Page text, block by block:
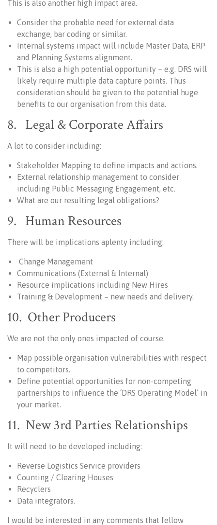
This is also another high impact area.
Consider the probable need for external data
exchange, bar coding or similar.
Internal systems impact will include Master Data, ERP
and Planning Systems alignment.
This is also a high potential opportunity – e.g. DRS will
likely require multiple data capture points. Thus
consideration should be given to the potential huge
benefits to our organisation from this data.
8. Legal & Corporate Affairs
A lot to consider including:
Stakeholder Mapping to define impacts and actions.
External relationship management to consider
including Public Messaging Engagement, etc.
What are our resulting legal obligations?
9. Human Resources
There will be implications aplenty including:
Change Management
Communications (External & Internal)
Resource implications including New Hires
Training & Development – new needs and delivery.
10. Other Producers
We are not the only ones impacted of course.
Map possible organisation vulnerabilities with respect
to competitors.
Define potential opportunities for non-competing
partnerships to influence the ‘DRS Operating Model’ in
your market.
11. New 3rd Parties Relationships
It will need to be developed including:
Reverse Logistics Service providers
Counting / Clearing Houses
Recyclers
Data integrators.
I would be interested in any comments that fellow